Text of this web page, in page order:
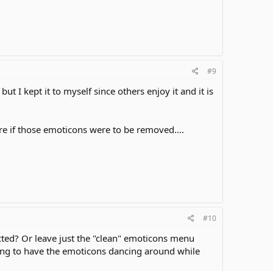
#9
I kept it to myself since others enjoy it and it is
if those emoticons were to be removed....
#10
Or leave just the "clean" emoticons menu
to have the emoticons dancing around while